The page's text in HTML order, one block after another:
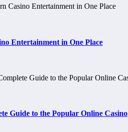
Entertainment in One Place
Guide to the Popular Online Casino